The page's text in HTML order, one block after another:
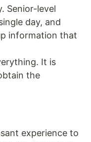
Senior-level
day, and
information that
It is
the
experience to